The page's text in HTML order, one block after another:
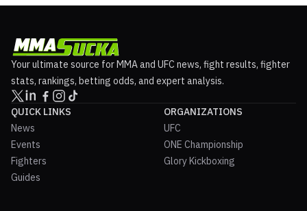
Your ultimate source for MMA and UFC news, fight results, fighter
stats, rankings, betting odds, and expert analysis.
QUICK LINKS
News
Events
Fighters
Guides
ORGANIZATIONS
UFC
ONE Championship
Glory Kickboxing